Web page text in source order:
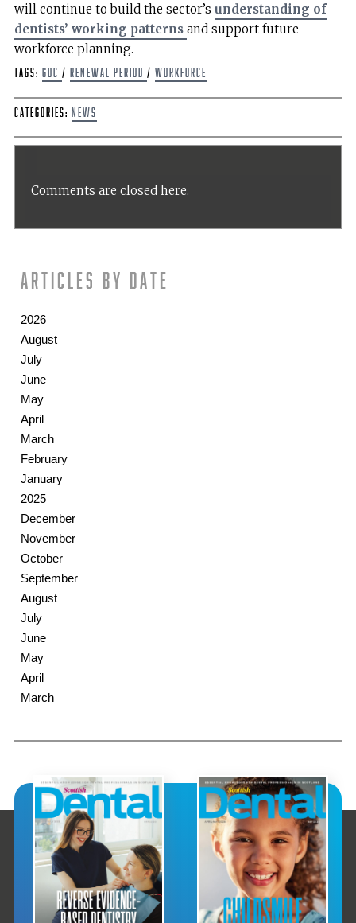
will continue to build the sector’s understanding of
dentists’ working patterns and support future
workforce planning.
Tags: GDC / renewal period / workforce
Categories: News
Comments are closed here.
Articles by date
2026
August
July
June
May
April
March
February
January
2025
December
November
October
September
August
July
June
May
April
March